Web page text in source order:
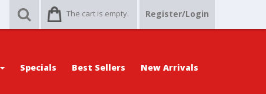
The cart is empty. Register/Login
Specials Best Sellers New Arrivals